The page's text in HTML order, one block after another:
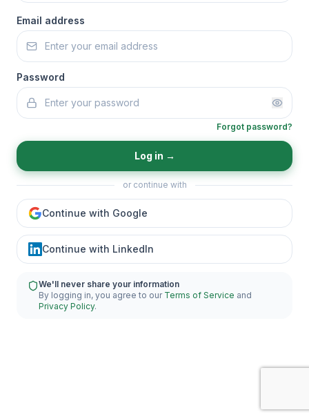
Email address
Password
Forgot password?
Log in →
or continue with
Continue with Google
Continue with LinkedIn
We'll never share your information
By logging in, you agree to our Terms of Service and
Privacy Policy.